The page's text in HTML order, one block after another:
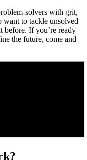
solvers with grit,
want to tackle unsolved
before. If you’re ready
the future, come and